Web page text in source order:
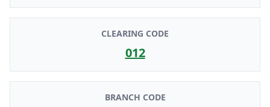
CLEARING CODE
012
BRANCH CODE